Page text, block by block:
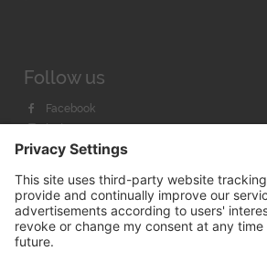
Follow us
Facebook
Instagram
Youtube